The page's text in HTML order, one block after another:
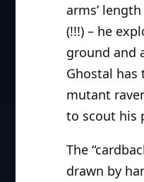
arms’
(!!!) – he
ground and
Ghostal has
mutant
to scout his
The
drawn by